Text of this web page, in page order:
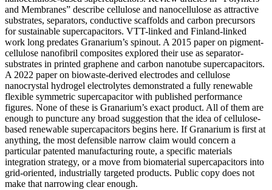
and Membranes” describe cellulose and nanocellulose as attractive
substrates, separators, conductive scaffolds and carbon precursors
for sustainable supercapacitors. VTT-linked and Finland-linked
work long predates Granarium’s spinout. A 2015 paper on pigment-
cellulose nanofibril composites explored their use as separator-
substrates in printed graphene and carbon nanotube supercapacitors.
A 2022 paper on biowaste-derived electrodes and cellulose
nanocrystal hydrogel electrolytes demonstrated a fully renewable
flexible symmetric supercapacitor with published performance
figures. None of these is Granarium’s exact product. All of them are
enough to puncture any broad suggestion that the idea of cellulose-
based renewable supercapacitors begins here. If Granarium is first at
anything, the most defensible narrow claim would concern a
particular patented manufacturing route, a specific materials
integration strategy, or a move from biomaterial supercapacitors into
grid-oriented, industrially targeted products. Public copy does not
make that narrowing clear enough.